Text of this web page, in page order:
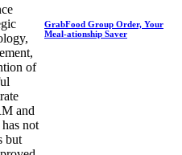
of
and
not
but
GrabFood Group Order, Your
Meal-ationship Saver